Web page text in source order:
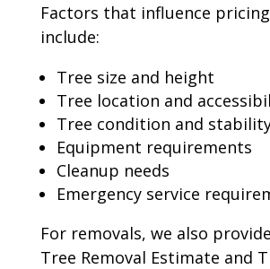
Factors that influence
include:
Tree size and height
Tree location and
Tree condition and
Equipment requirements
Cleanup needs
Emergency service
For removals, we also
Tree Removal Estimate and